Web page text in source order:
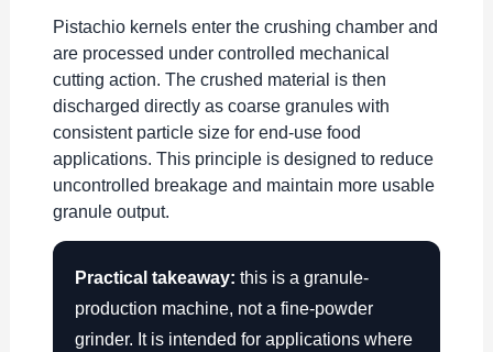
Pistachio kernels enter the crushing chamber and
are processed under controlled mechanical
cutting action. The crushed material is then
discharged directly as coarse granules with
consistent particle size for end-use food
applications. This principle is designed to reduce
uncontrolled breakage and maintain more usable
granule output.
Practical takeaway: this is a granule-
production machine, not a fine-powder
grinder. It is intended for applications where